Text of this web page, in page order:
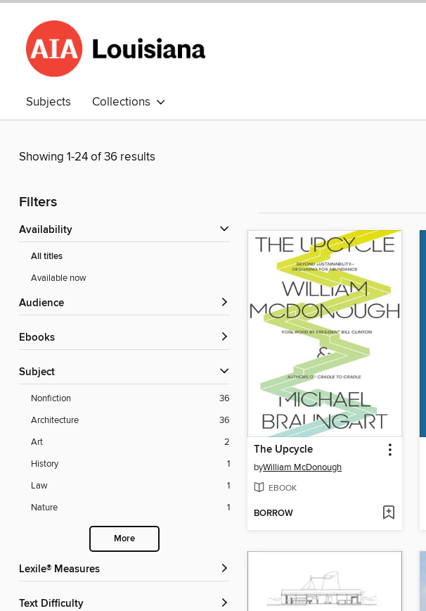
Subjects Collections
Showing 1-24 of 36 results
Filters
Availability
All titles
Available now
Audience
ebooks
Subject
Nonfiction
36
Architecture
36
Art
2
History
1
Law
1
Nature
1
More
Lexile® Measures
Text Difficulty
The Upcycle
byWilliam McDonough
EBOOK
BORROW